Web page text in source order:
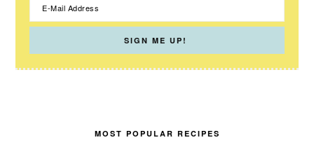
MOST POPULAR RECIPES